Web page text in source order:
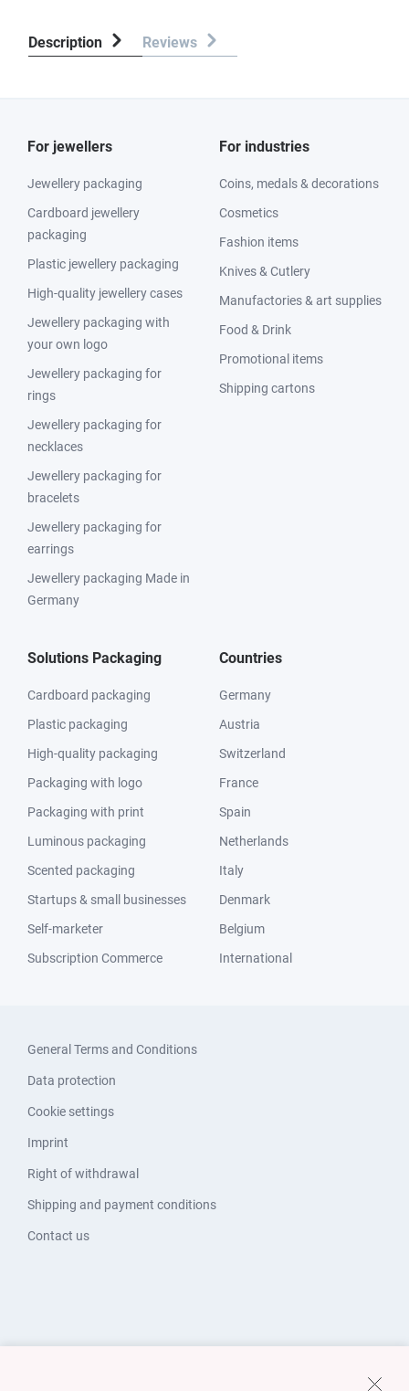
Description Reviews
For jewellers
Jewellery packaging
Cardboard jewellery
packaging
Plastic jewellery packaging
High-quality jewellery cases
Jewellery packaging with
your own logo
Jewellery packaging for
rings
Jewellery packaging for
necklaces
Jewellery packaging for
bracelets
Jewellery packaging for
earrings
Jewellery packaging Made in
Germany
For industries
Coins, medals & decorations
Cosmetics
Fashion items
Knives & Cutlery
Manufactories & art supplies
Food & Drink
Promotional items
Shipping cartons
Solutions Packaging
Cardboard packaging
Plastic packaging
High-quality packaging
Packaging with logo
Packaging with print
Luminous packaging
Scented packaging
Startups & small businesses
Self-marketer
Subscription Commerce
Countries
Germany
Austria
Switzerland
France
Spain
Netherlands
Italy
Denmark
Belgium
International
General Terms and Conditions
Data protection
Cookie settings
Imprint
Right of withdrawal
Shipping and payment conditions
Contact us